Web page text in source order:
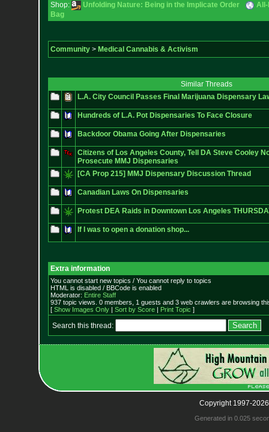
Shop: Unfolding Nature: Being in the Implicate Order
All-
Bag
Community> Medical Cannabis & Activism
Similar Threads
L.A. City Council Passes Final Marijuana Dispensary
Hundreds of L.A. Pot Dispensaries To Face Closure
Backdoor Obama Going After Dispensaries
Citizens of Los Angeles County, Tell DA Steve Cooley
Prosecute MMJ Dispensaries
[CA Prop 215] MMJ Dispensary Discussion Thread
Canadian Laws On Dispensaries
Protest DEA Raids in Downtown Los Angeles
If I was to open a donation shop...
Extra information
You cannot start new topics / You cannot reply to topics
HTML is disabled / BBCode is enabled
Moderator: Entire Staff
937 topic views. 0 members, 1 guests and 3 web crawlers are browsing
[ Show Images Only| Sort by Score| Print Topic ]
Search this thread:
Copyright 1997-
Generated in 0.025